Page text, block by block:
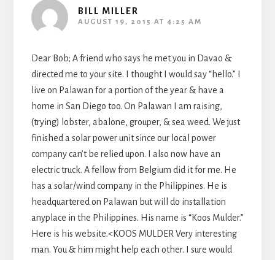
BILL MILLER
AUGUST 19, 2015 AT 4:25 AM
Dear Bob; A friend who says he met you in Davao &
directed me to your site. I thought I would say “hello.” I
live on Palawan for a portion of the year & have a
home in San Diego too. On Palawan I am raising,
(trying) lobster, abalone, grouper, & sea weed. We just
finished a solar power unit since our local power
company can’t be relied upon. I also now have an
electric truck. A fellow from Belgium did it for me. He
has a solar/wind company in the Philippines. He is
headquartered on Palawan but will do installation
anyplace in the Philippines. His name is “Koos Mulder.”
Here is his website.<KOOS MULDER Very interesting
man. You & him might help each other. I sure would